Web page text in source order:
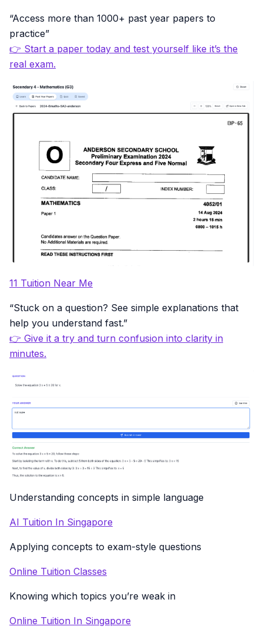
“Access more than 1000+ past year papers to
practice”
👉 Start a paper today and test yourself like it’s the
real exam.
11 Tuition Near Me
“Stuck on a question? See simple explanations that
help you understand fast.”
👉 Give it a try and turn confusion into clarity in
minutes.
Understanding concepts in simple language
AI Tuition In Singapore
Applying concepts to exam-style questions
Online Tuition Classes
Knowing which topics you’re weak in
Online Tuition In Singapore